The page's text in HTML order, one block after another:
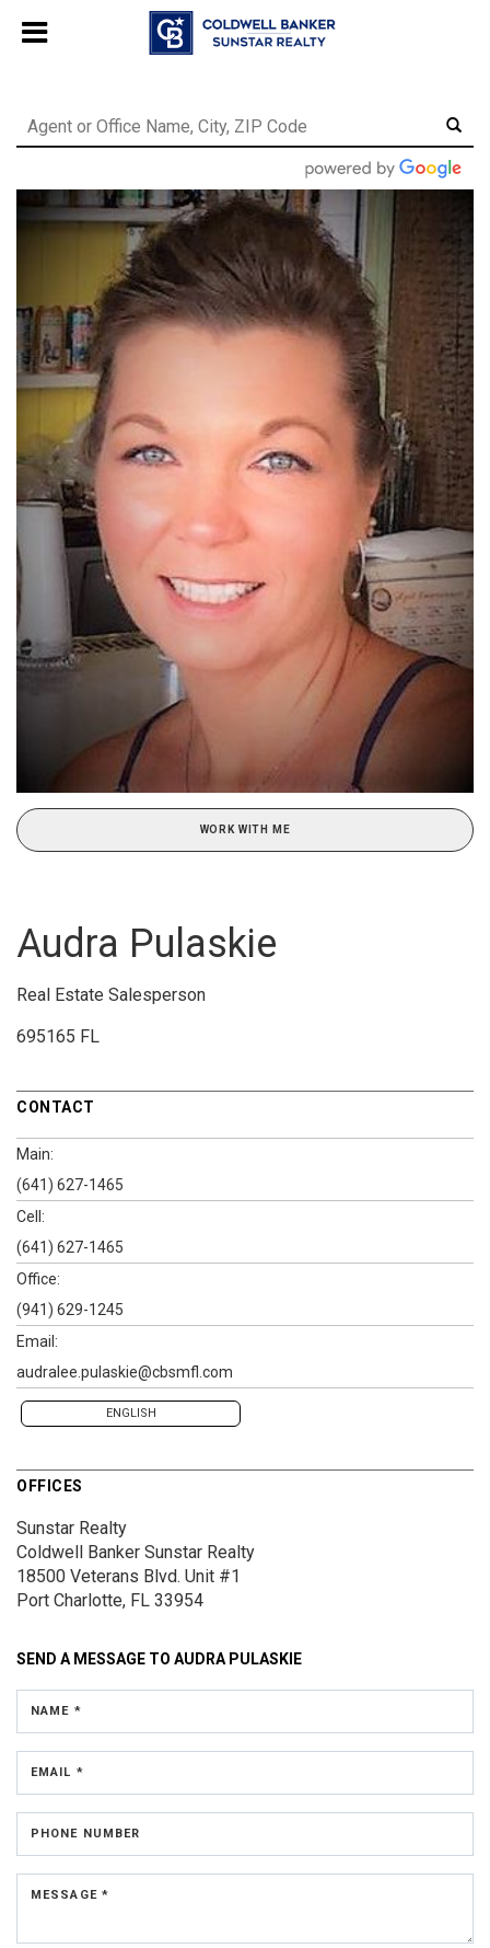
, powered byLiveChat
WORK WITH ME
Audra Pulaskie
Real Estate Salesperson
695165 FL
CONTACT
Main:
(641) 627-1465
Cell:
(641) 627-1465
Office:
(941) 629-1245
Email:
audralee.pulaskie@cbsmfl.com
ENGLISH
OFFICES
Sunstar Realty
Coldwell Banker Sunstar Realty
18500 Veterans Blvd. Unit #1
Port Charlotte, FL 33954
SEND A MESSAGE TO AUDRA PULASKIE
NAME *
EMAIL *
PHONE NUMBER
MESSAGE *